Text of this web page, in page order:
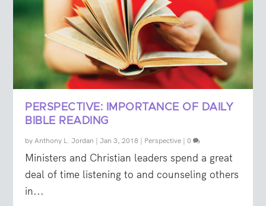
PERSPECTIVE: IMPORTANCE OF DAILY
BIBLE READING
byAnthony L. Jordan |Jan 3, 2018 | Perspective | 0
Ministers and Christian leaders spend a great
deal of time listening to and counseling others
in...